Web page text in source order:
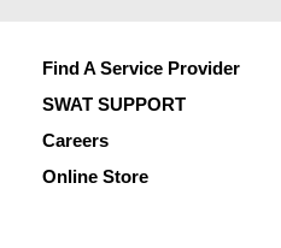
Find A Service Provider
SWAT SUPPORT
Careers
Online Store